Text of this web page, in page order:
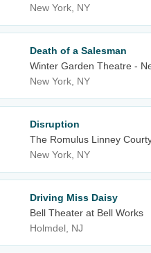
New York, NY
Death of a Salesman
Winter Garden Theatre -
New York, NY
Disruption
The Romulus Linney
New York, NY
Driving Miss Daisy
Bell Theater at Bell Works
Holmdel, NJ